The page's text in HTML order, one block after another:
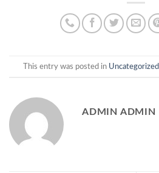
This entry was posted in Uncategorized
ADMIN ADMIN